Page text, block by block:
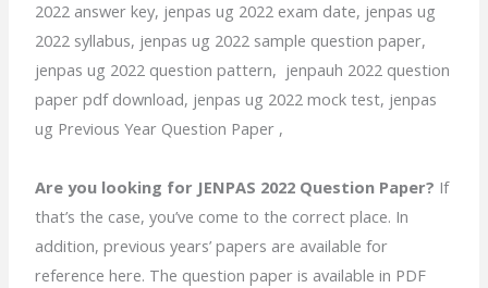
2022 answer key, jenpas ug 2022 exam date, jenpas ug
2022 syllabus, jenpas ug 2022 sample question paper,
jenpas ug 2022 question pattern, jenpauh 2022 question
paper pdf download, jenpas ug 2022 mock test, jenpas
ug Previous Year Question Paper ,
Are you looking for JENPAS 2022 Question Paper? If
that’s the case, you’ve come to the correct place. In
addition, previous years’ papers are available for
reference here. The question paper is available in PDF